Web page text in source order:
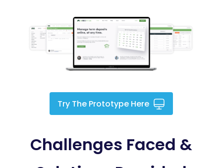
Try The Prototype Here
Challenges Faced &